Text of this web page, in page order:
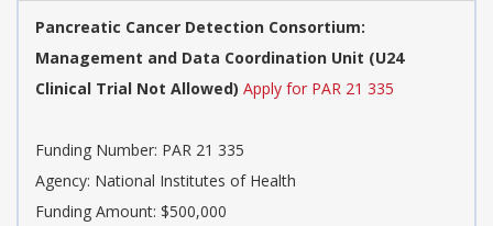
Pancreatic Cancer Detection Consortium:
Management and Data Coordination Unit (U24
Clinical Trial Not Allowed) Apply for PAR 21 335
Funding Number: PAR 21 335
Agency: National Institutes of Health
Funding Amount: $500,000